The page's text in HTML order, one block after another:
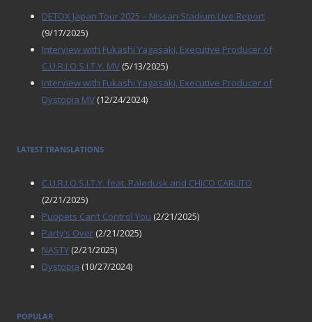
DETOX Japan Tour 2025 – Nissan Stadium Live Report
(9/17/2025)
Interview with Fukashi Yagasaki, Executive Producer of
C.U.R.I.O.S.I.T.Y. MV (5/13/2025)
Interview with Fukashi Yagasaki, Executive Producer of
Dystopia MV (12/24/2024)
LATEST TRANSLATIONS
C.U.R.I.O.S.I.T.Y. feat. Paledusk and CHICO CARLITO
(2/21/2025)
Puppets Can’t Control You (2/21/2025)
Party’s Over (2/21/2025)
NASTY (2/21/2025)
Dystopia (10/27/2024)
POPULAR